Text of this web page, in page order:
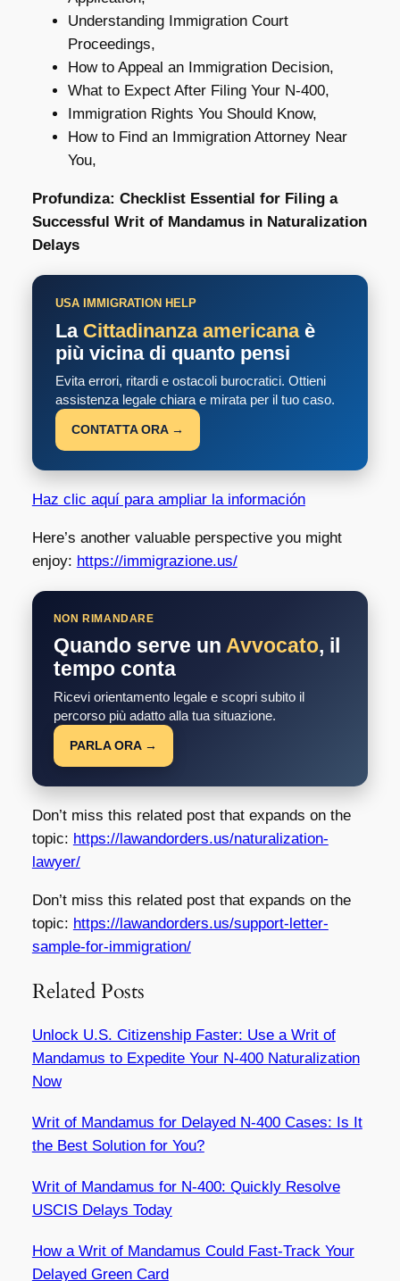
Understanding Immigration Court
Proceedings,
How to Appeal an Immigration Decision,
What to Expect After Filing Your N-400,
Immigration Rights You Should Know,
How to Find an Immigration Attorney Near
You,
Profundiza: Checklist Essential for Filing a
Successful Writ of Mandamus in Naturalization
Delays
USA IMMIGRATION HELP
La Cittadinanza americanaè
più vicina di quanto pensi
Evita errori, ritardi e ostacoli burocratici. Ottieni
assistenza legale chiara e mirata per il tuo caso.
CONTATTA ORA →
Haz clic aquí para ampliar la información
Here’s another valuable perspective you might
enjoy: https://immigrazione.us/
NON RIMANDARE
Quando serve un Avvocato, il
tempo conta
Ricevi orientamento legale e scopri subito il
percorso più adatto alla tua situazione.
PARLA ORA →
Don’t miss this related post that expands on the
topic: https://lawandorders.us/naturalization-
lawyer/
Don’t miss this related post that expands on the
topic: https://lawandorders.us/support-letter-
sample-for-immigration/
Related Posts
Unlock U.S. Citizenship Faster: Use a Writ of
Mandamus to Expedite Your N-400 Naturalization
Now
Writ of Mandamus for Delayed N-400 Cases: Is It
the Best Solution for You?
Writ of Mandamus for N-400: Quickly Resolve
USCIS Delays Today
How a Writ of Mandamus Could Fast-Track Your
Delayed Green Card